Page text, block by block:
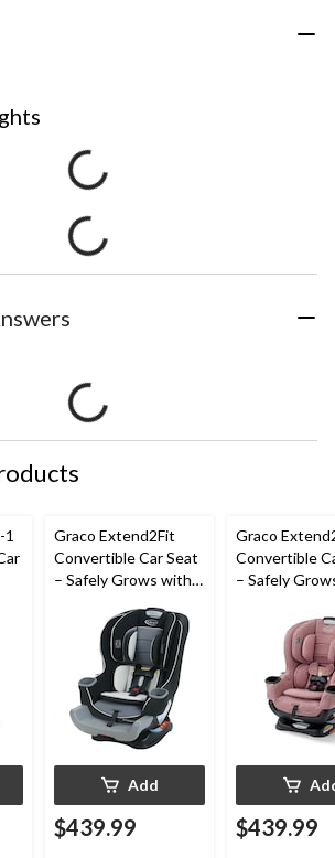
Graco Extend2Fit
Convertible Car Seat
– Safely Grows with
Facing to Forward-
Facing, 1.8-30 kg (4-
65 lb), Gotham
Add
$439.99
Graco
Convertible
– Safely
Facing to
Facing, 1.8-
65 lb), Talia
$439.99